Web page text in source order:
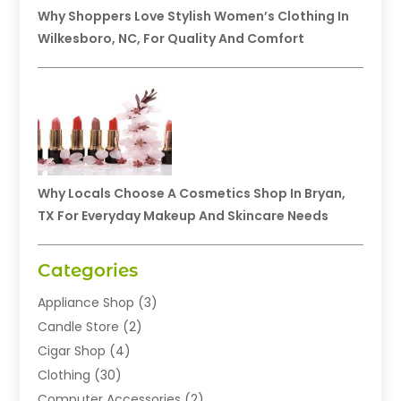
Why Shoppers Love Stylish Women’s Clothing In
Wilkesboro, NC, For Quality And Comfort
Why Locals Choose A Cosmetics Shop In Bryan,
TX For Everyday Makeup And Skincare Needs
Categories
Appliance Shop (3)
Candle Store (2)
Cigar Shop (4)
Clothing (30)